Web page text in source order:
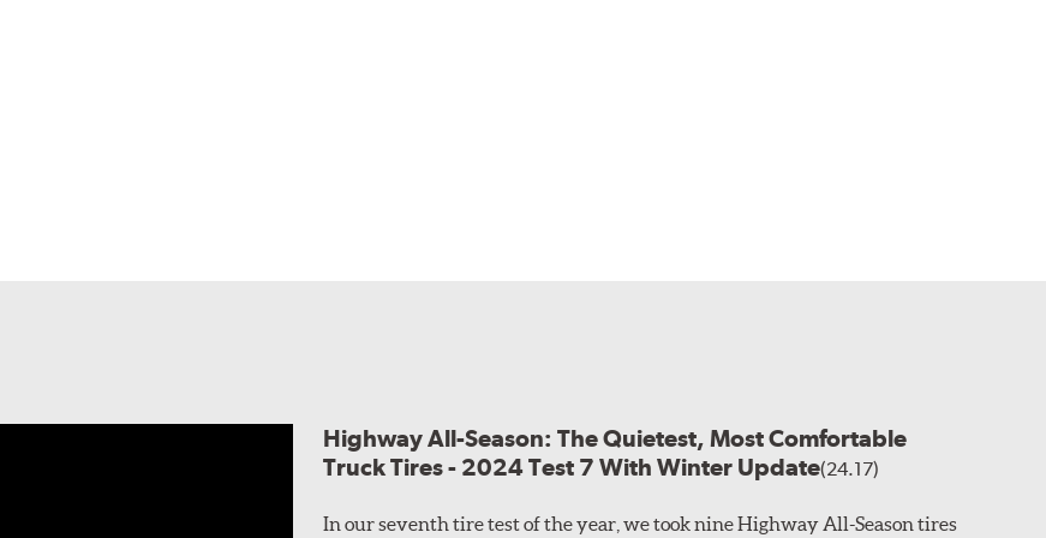
Highway All-Season: The Quietest, Most Comfortable
Truck Tires - 2024 Test 7 With Winter Update(24.17)
In our seventh tire test of the year, we took nine Highway All-Season tires